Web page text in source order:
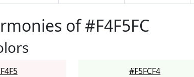
of #F4F5FC
#F5FCF4